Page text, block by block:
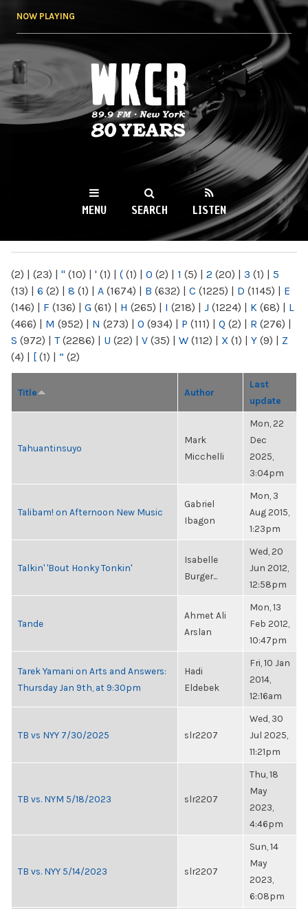
NOW PLAYING
WKCR 89.9FM
NY
MENU SEARCH LISTEN
(2) | (23) | " (10) | ' (1) | ( (1) | 0 (2) | 1 (5) | 2 (20) | 3 (1) | 5
(13) | 6 (2) | 8 (1) | A (1674) | B (632) | C (1225) | D (1145) | E
(146) | F (136) | G (61) | H (265) | I (218) | J (1224) | K (68) | L
(466) | M (952) | N (273) | O (934) | P (111) | Q (2) | R (276) |
S (972) | T(2286) | U (22) | V (35) | W (112) | X (1) | Y (9) | Z
(4) | [ (1) | “ (2)
Title Author
Last
update
Tahuantinsuyo
Mark
Micchelli
Mon, 22
Dec
2025,
3:04pm
Talibam! on Afternoon New Music
Gabriel
Ibagon
Mon, 3
Aug 2015,
1:23pm
Talkin' 'Bout Honky Tonkin'
Isabelle
Burger...
Wed, 20
Jun 2012,
12:58pm
Tande
Ahmet Ali
Arslan
Mon, 13
Feb 2012,
10:47pm
Tarek Yamani on Arts and Answers:
Thursday Jan 9th, at 9:30pm
Hadi
Eldebek
Fri, 10 Jan
2014,
12:16am
TB vs NYY 7/30/2025 slr2207
Wed, 30
Jul 2025,
11:21pm
TB vs. NYM 5/18/2023 slr2207
Thu, 18
May
2023,
4:46pm
TB vs. NYY 5/14/2023 slr2207
Sun, 14
May
2023,
6:08pm